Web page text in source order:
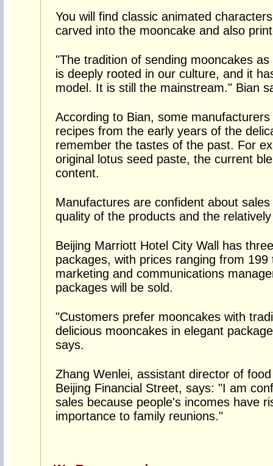
You will find classic animated
carved into the mooncake and also
"The tradition of sending mooncakes
is deeply rooted in our culture, and it
model. It is still the mainstream." Bian
According to Bian, some
recipes from the early years of the
remember the tastes of the past. For
original lotus seed paste, the current
content.
Manufactures are confident about
quality of the products and the
Beijing Marriott Hotel City Wall has
packages, with prices ranging from
marketing and communications
packages will be sold.
"Customers prefer mooncakes with
delicious mooncakes in elegant
says.
Zhang Wenlei, assistant director of
Beijing Financial Street, says: "I am
sales because people's incomes have
importance to family reunions."